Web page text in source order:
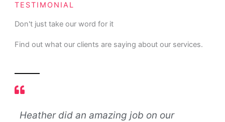
TESTIMONIAL
Don't just take our word for it
Find out what our clients are saying about our services.
Heather did an amazing job on our